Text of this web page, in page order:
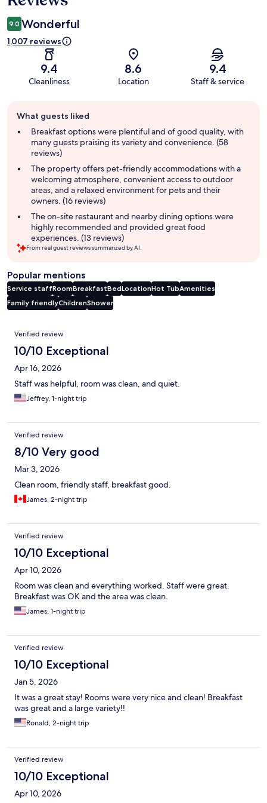
9.0 Wonderful
1,007 reviews
9.4
Cleanliness
8.6
Location
9.4
Staff & service
review
summary
What guests liked
Breakfast options were plentiful and of good quality, with
many guests praising its variety and convenience. (58
reviews)
The property offers pet-friendly accommodations with a
welcoming atmosphere, convenient access to outdoor
areas, and a relaxed environment for pets and their
owners. (16 reviews)
The on-site restaurant and nearby dining options were
highly recommended and provided great food
experiences. (13 reviews)
From real guest reviews summarized by AI.
Popular mentions
Service staffRoomBreakfastBedLocationHot TubAmenities
Family friendlyChildrenShower
Reviews
Verified review
10/10 Exceptional
Apr 16, 2026
Staff was helpful, room was clean, and quiet.
Jeffrey, 1-night trip
Verified review
8/10 Very good
Mar 3, 2026
Clean room, friendly staff, breakfast good.
James, 2-night trip
Verified review
10/10 Exceptional
Apr 10, 2026
Room was clean and everything worked. Staff were great.
Breakfast was OK and the area was clean.
James, 1-night trip
Verified review
10/10 Exceptional
Jan 5, 2026
It was a great stay! Rooms were very nice and clean! Breakfast
was great and a large variety!!
Ronald, 2-night trip
Verified review
10/10 Exceptional
Apr 10, 2026